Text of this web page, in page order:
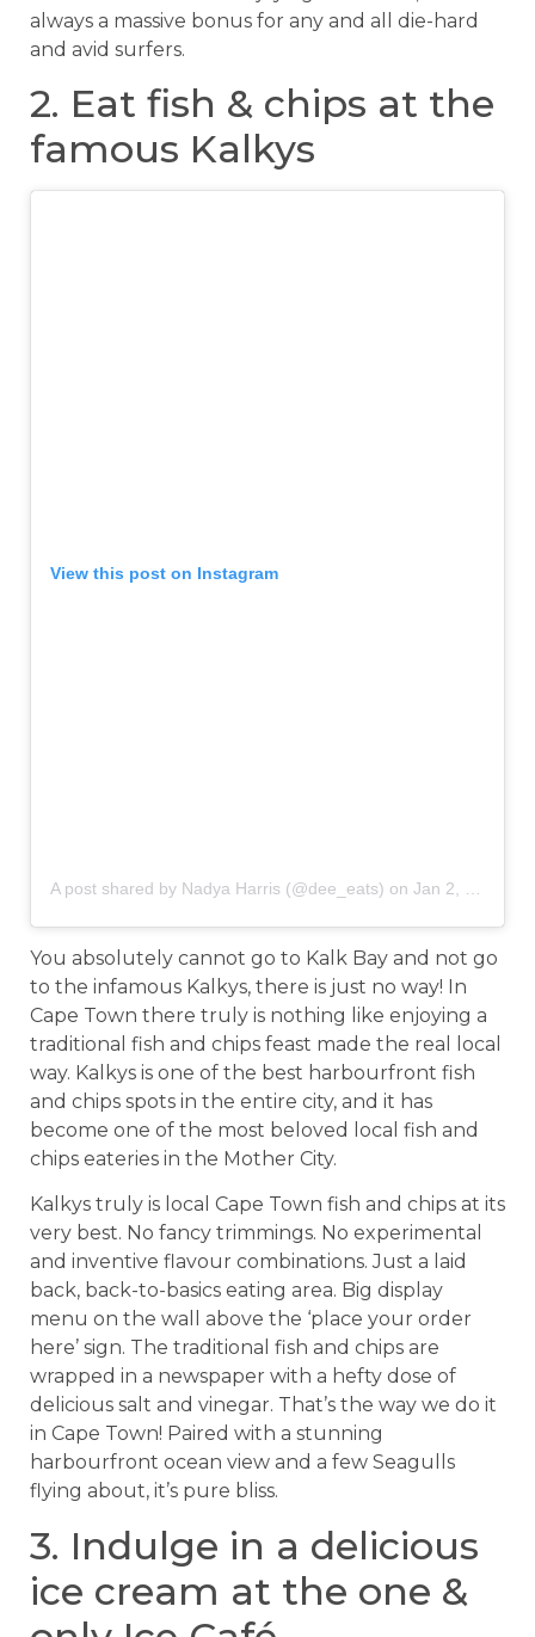
always a massive bonus for any and all die-hard
and avid surfers.
2. Eat fish & chips at the
famous Kalkys
View this post on Instagram
A post shared by Nadya Harris (@dee_eats) on Jan 2, 2019 at 11:28am PST
You absolutely cannot go to Kalk Bay and not go
to the infamous Kalkys, there is just no way! In
Cape Town there truly is nothing like enjoying a
traditional fish and chips feast made the real local
way. Kalkys is one of the best harbourfront fish
and chips spots in the entire city, and it has
become one of the most beloved local fish and
chips eateries in the Mother City.
Kalkys truly is local Cape Town fish and chips at its
very best. No fancy trimmings. No experimental
and inventive flavour combinations. Just a laid
back, back-to-basics eating area. Big display
menu on the wall above the ‘place your order
here’ sign. The traditional fish and chips are
wrapped in a newspaper with a hefty dose of
delicious salt and vinegar. That’s the way we do it
in Cape Town! Paired with a stunning
harbourfront ocean view and a few Seagulls
flying about, it’s pure bliss.
3. Indulge in a delicious
ice cream at the one &